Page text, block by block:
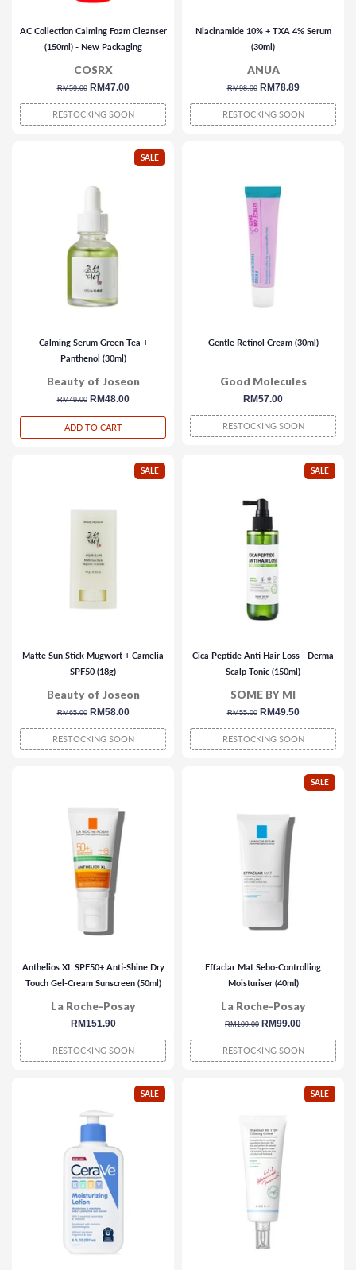
AC Collection Calming Foam Cleanser
(150ml) - New Packaging
COSRX
regular
price
RM59.00 sale
price
RM47.00
RESTOCKING SOON
Niacinamide 10% + TXA 4% Serum
(30ml)
ANUA
regular
price
RM98.00 sale
price
RM78.89
RESTOCKING SOON
SALE
Calming Serum Green Tea +
Panthenol (30ml)
Beauty of Joseon
regular
RM49.00 sale
RM48.00
ADD TO CART
Gentle Retinol Cream (30ml)
Good Molecules
regular
price
RM57.00
RESTOCKING SOON
SALE
Matte Sun Stick Mugwort + Camelia
SPF50 (18g)
Beauty of Joseon
regular
price
RM65.00 sale
price
RM58.00
RESTOCKING SOON
SALE
Cica Peptide Anti Hair Loss - Derma
Scalp Tonic (150ml)
SOME BY MI
regular
price
RM55.00 sale
price
RM49.50
RESTOCKING SOON
Anthelios XL SPF50+ Anti-Shine Dry
Touch Gel-Cream Sunscreen (50ml)
La Roche-Posay
regular
price
RM151.90
RESTOCKING SOON
SALE
Effaclar Mat Sebo-Controlling
Moisturiser (40ml)
La Roche-Posay
regular
price
RM109.00 sale
price
RM99.00
RESTOCKING SOON
SALE SALE